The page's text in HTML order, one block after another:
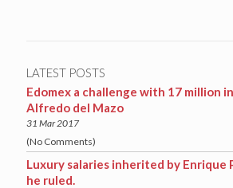
LATEST POSTS
Edomex a challenge with 17 million
Alfredo del Mazo
31 Mar 2017
(No Comments)
Luxury salaries inherited by Enrique
he ruled.